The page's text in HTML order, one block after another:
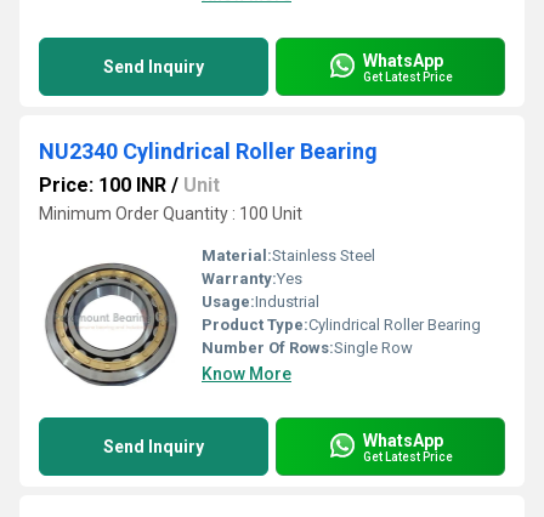
Send Inquiry WhatsApp
Get Latest Price
NU2340 Cylindrical Roller Bearing
Price: 100 INR / Unit
Minimum Order Quantity : 100 Unit
Material:Stainless Steel
Warranty:Yes
Usage:Industrial
Product Type:Cylindrical Roller Bearing
Number Of Rows:Single Row
Know More
Send Inquiry WhatsApp
Get Latest Price